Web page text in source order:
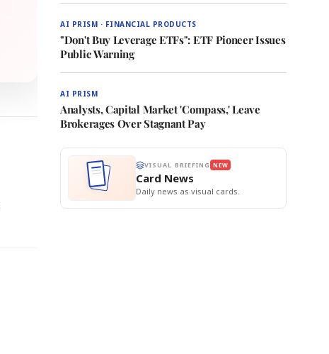
AI PRISM · FINANCIAL PRODUCTS
"Don't Buy Leverage ETFs": ETF Pioneer Issues
Public Warning
AI PRISM
Analysts, Capital Market 'Compass,' Leave
Brokerages Over Stagnant Pay
VISUAL BRIEFING NEW
Card News
Daily news as visual cards.